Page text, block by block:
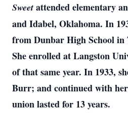
Sweet attended elementary
and Idabel, Oklahoma. In
from Dunbar High School in
She enrolled at Langston
of that same year. In 1933,
Burr; and continued with
union lasted for 13 years.